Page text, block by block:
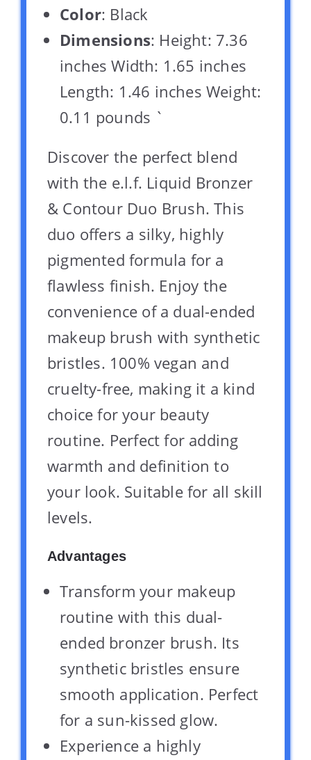
Color: Black
Dimensions: Height: 7.36
inches Width: 1.65 inches
Length: 1.46 inches Weight:
0.11 pounds `
Discover the perfect blend
with the e.l.f. Liquid Bronzer
& Contour Duo Brush. This
duo offers a silky, highly
pigmented formula for a
flawless finish. Enjoy the
convenience of a dual-ended
makeup brush with synthetic
bristles. 100% vegan and
cruelty-free, making it a kind
choice for your beauty
routine. Perfect for adding
warmth and definition to
your look. Suitable for all skill
levels.
Advantages
Transform your makeup
routine with this dual-
ended bronzer brush. Its
synthetic bristles ensure
smooth application. Perfect
for a sun-kissed glow.
Experience a highly